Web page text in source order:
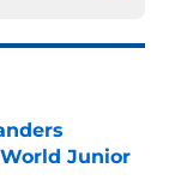
Junior